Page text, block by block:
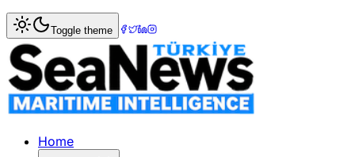
Home> Ports & Terminals
Wan Hai Lines Strengthens Japan
Wan Hai Lines secures an $89 million lease for Osaka's
Published: February 4, 2026 | Author: SeaNews |
Toggle theme
Home